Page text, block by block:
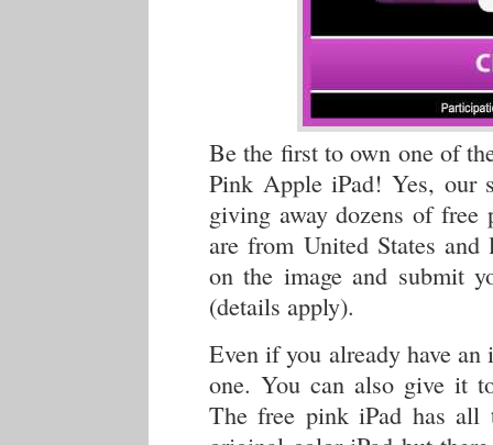
Be the first to own one of
Pink Apple iPad! Yes, our
giving away dozens of
are from United States
on the image and submit
(details apply).
Even if you already have
one. You can also give it
The free pink iPad has all